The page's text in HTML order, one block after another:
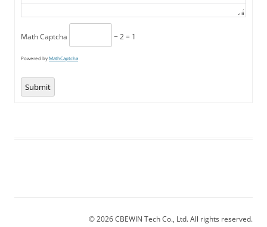
Math Captcha − 2 = 1
Powered byMathCaptcha
Submit
© 2026 CBEWIN Tech Co., Ltd. All rights reserved.